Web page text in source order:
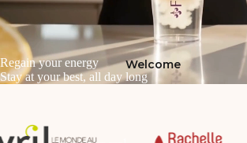
Welcome
Regain your energy
Stay at your best, all day long